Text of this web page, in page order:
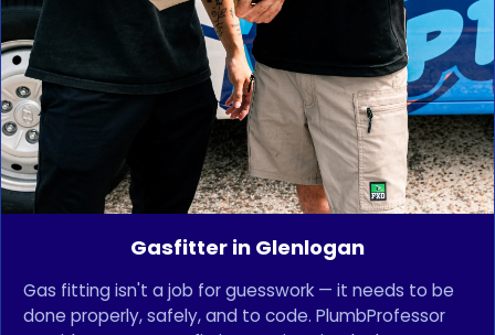
Gasfitter in Glenlogan
Gas fitting isn't a job for guesswork — it needs to be
done properly, safely, and to code. PlumbProfessor